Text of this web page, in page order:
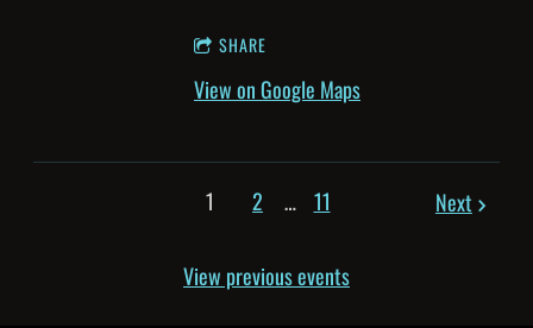
SHARE
View on Google Maps
1 2 … 11 Next
View previous events